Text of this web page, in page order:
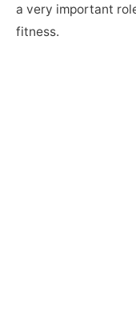
a very important
fitness.